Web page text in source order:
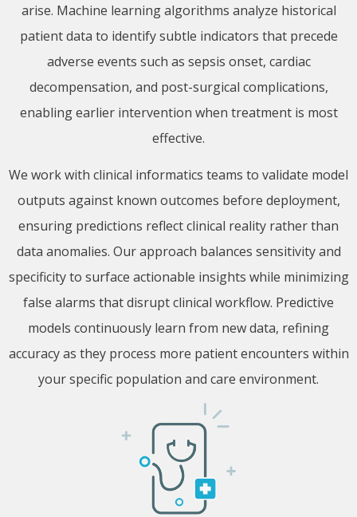
arise. Machine learning algorithms analyze historical
patient data to identify subtle indicators that precede
adverse events such as sepsis onset, cardiac
decompensation, and post-surgical complications,
enabling earlier intervention when treatment is most
effective.
We work with clinical informatics teams to validate model
outputs against known outcomes before deployment,
ensuring predictions reflect clinical reality rather than
data anomalies. Our approach balances sensitivity and
specificity to surface actionable insights while minimizing
false alarms that disrupt clinical workflow. Predictive
models continuously learn from new data, refining
accuracy as they process more patient encounters within
your specific population and care environment.